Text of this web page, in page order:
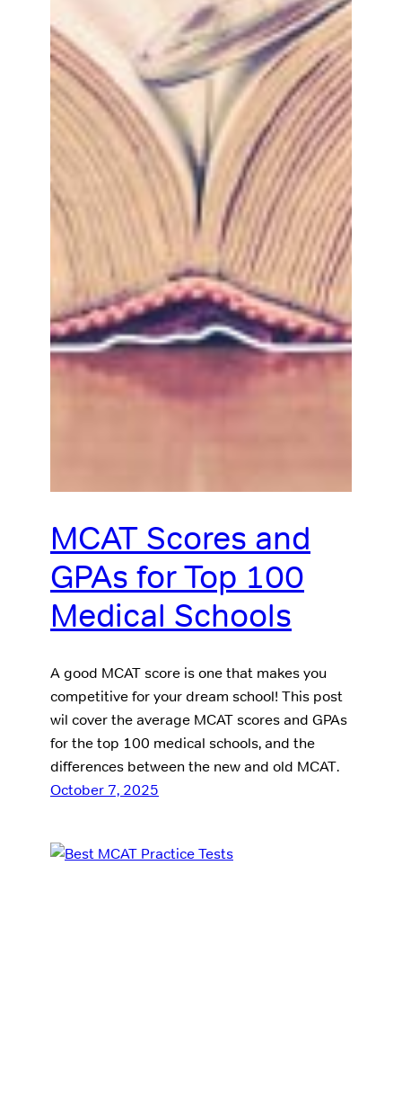
MCAT Scores and
GPAs for Top 100
Medical Schools
A good MCAT score is one that makes you
competitive for your dream school! This post
wil cover the average MCAT scores and GPAs
for the top 100 medical schools, and the
differences between the new and old MCAT.
October 7, 2025